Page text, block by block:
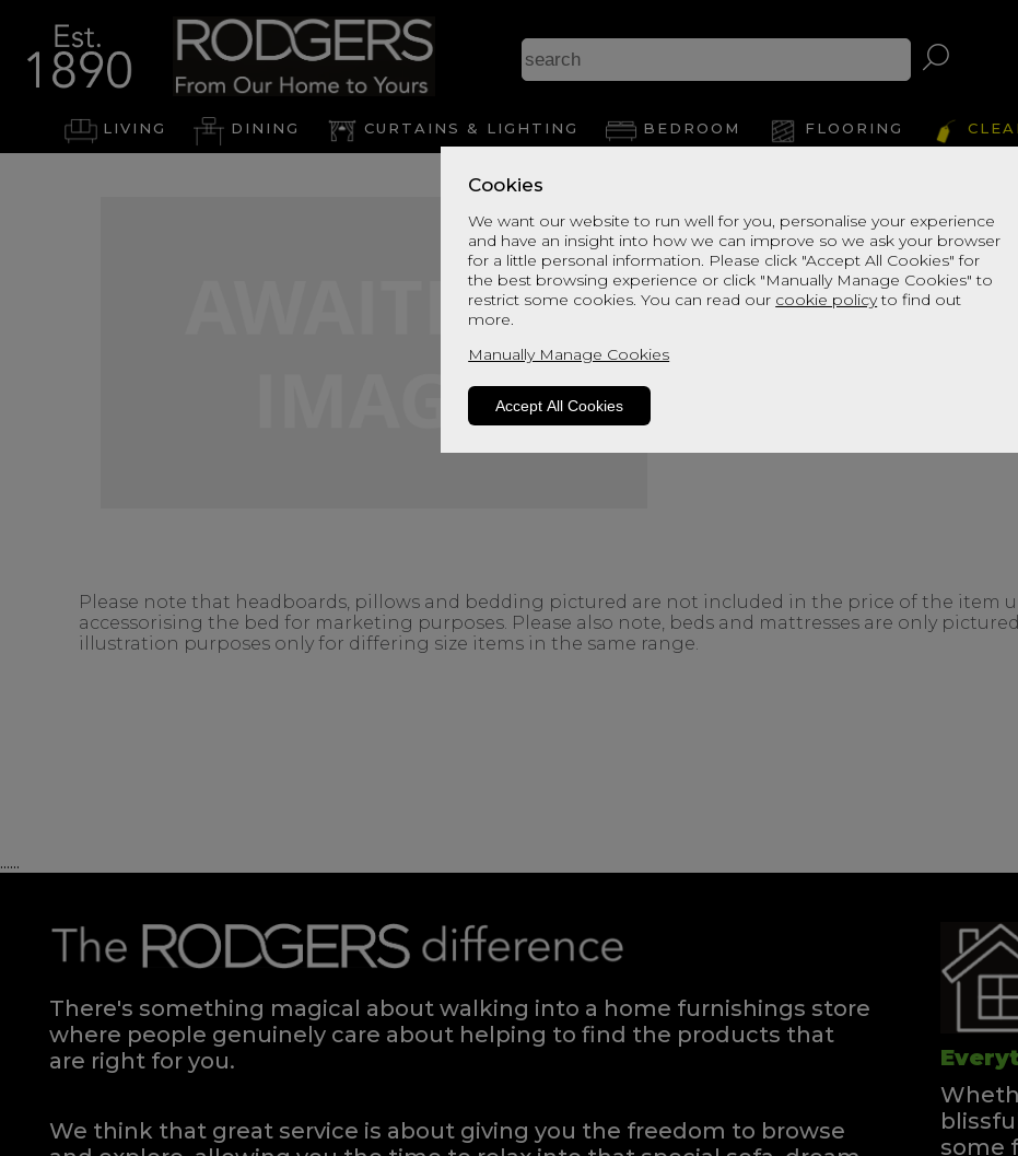
Cookies
We want our website to run well for you, personalise your experience
and have an insight into how we can improve so we ask your browser
for a little personal information. Please click "Accept All Cookies" for
the best browsing experience or click "Manually Manage Cookies" to
restrict some cookies. You can read our cookie policyto find out
more.
Manually Manage Cookies
Accept All Cookies
LIVING DINING CURTAINS & LIGHTING BEDROOM FLOORING
Health Spa 1800
SUPER KINGSIZE DIVAN SET
Quick Enquiry
Super Kingsize - 180cm
Please note that headboards, pillows and bedding pictured are not included in the price of the item
accessorising the bed for marketing purposes. Please also note, beds and mattresses are only
illustration purposes only for differing size items in the same range.
......
There's something magical about walking into a home furnishings store
where people genuinely care about helping to find the products that
are right for you.
We think that great service is about giving you the freedom to browse
some